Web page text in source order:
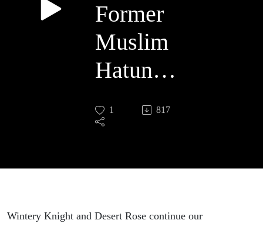
Former
Muslim
Hatun
Tash:
Debating
1 817
Wintery Knight and Desert Rose continue our